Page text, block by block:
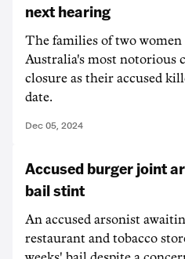
next hearing
The families of two
Australia's most notorious
closure as their accused
date.
Dec 05, 2024
Accused burger joint
bail stint
An accused arsonist
restaurant and tobacco